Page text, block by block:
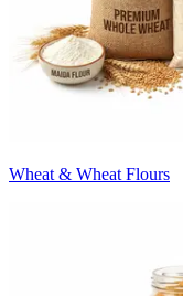
Wheat & Wheat Flours